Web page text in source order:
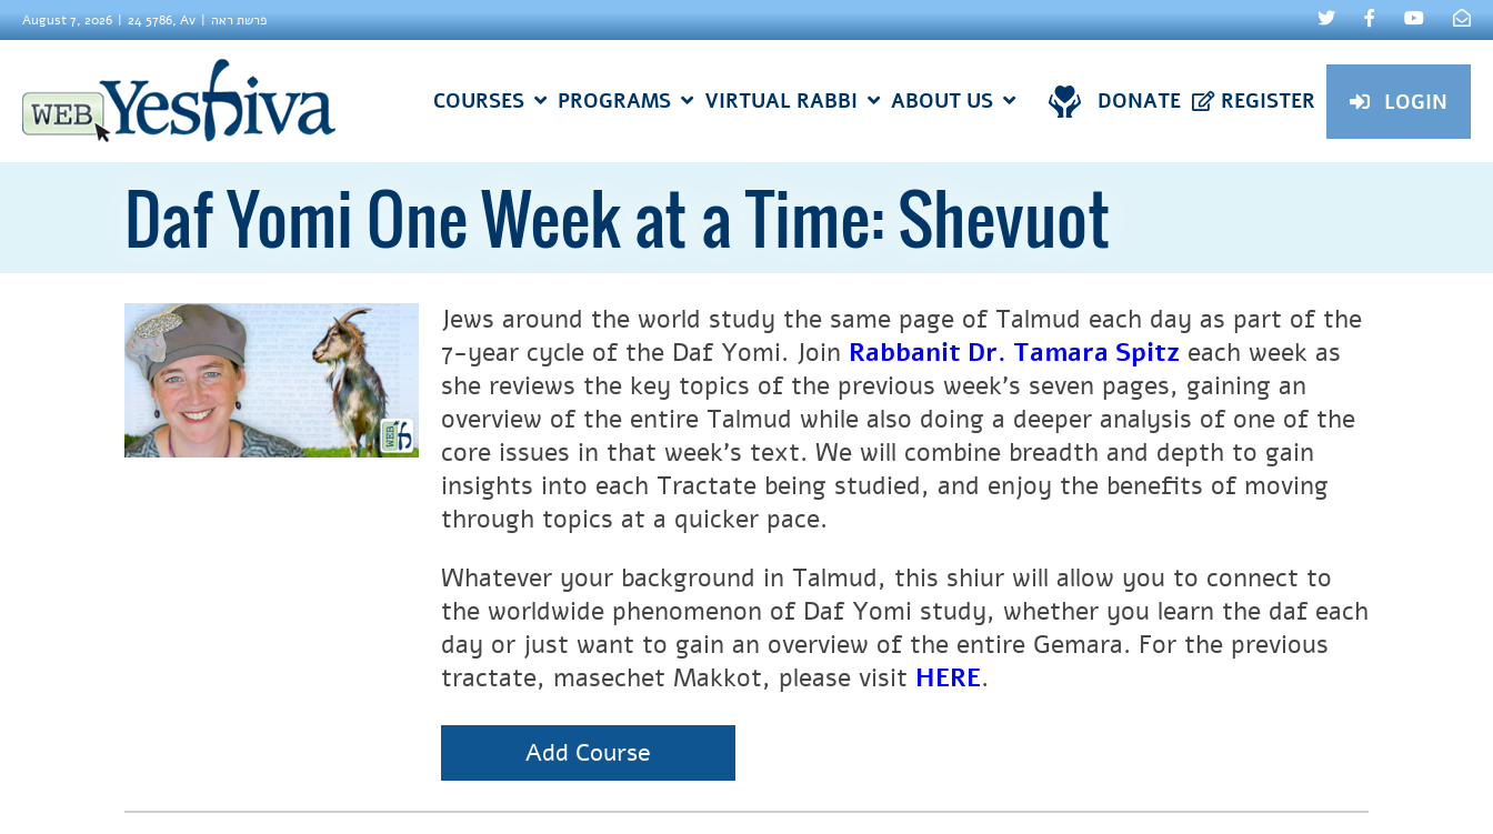
August 7, 2026 24 5786, Av פרשת ראה
COURSES PROGRAMS VIRTUAL RABBI ABOUT US DONATE REGISTER LOGIN
Daf Yomi One Week at a Time: Shevuot
Jews around the world study the same page of Talmud each day as part of the
7-year cycle of the Daf Yomi. Join Rabbanit Dr. Tamara Spitz each week as
she reviews the key topics of the previous week’s seven pages, gaining an
overview of the entire Talmud while also doing a deeper analysis of one of the
core issues in that week’s text. We will combine breadth and depth to gain
insights into each Tractate being studied, and enjoy the benefits of moving
through topics at a quicker pace.
Whatever your background in Talmud, this shiur will allow you to connect to
the worldwide phenomenon of Daf Yomi study, whether you learn the daf each
day or just want to gain an overview of the entire Gemara. For the previous
tractate, masechet Makkot, please visit HERE.
Add Course